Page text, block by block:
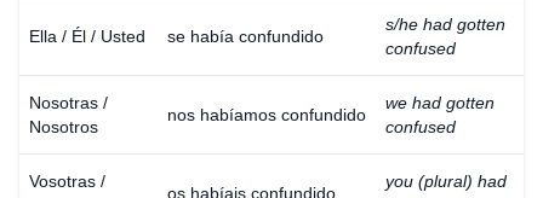
Ella / Él / Usted se había confundido
s/he had gotten
confused
Nosotras /
Nosotros
nos habíamos confundido
we had gotten
confused
Vosotras /
os habíais confundido
you (plural) had